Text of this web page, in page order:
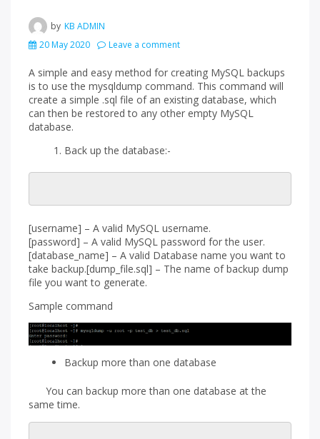
by KB ADMIN
20 May 2020
Leave a comment
A simple and easy method for creating MySQL backups
is to use the mysqldump command. This command will
create a simple .sql file of an existing database, which
can then be restored to any other empty MySQL
database.
Back up the database:-
[username] – A valid MySQL username.
[password] – A valid MySQL password for the user.
[database_name] – A valid Database name you want to
take backup.[dump_file.sql] – The name of backup dump
file you want to generate.
Sample command
Backup more than one database
You can backup more than one database at the
same time.